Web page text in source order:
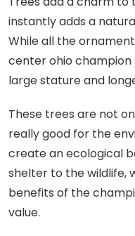
instantly adds a
While all the
center ohio
large stature and
These trees are not
really good for the
create an ecological
shelter to the wildlife,
benefits of the
value.